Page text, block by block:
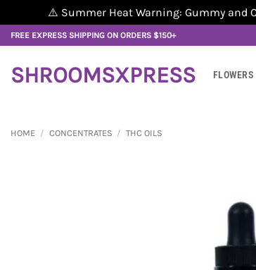
⚠️ Summer Heat Warning: Gummy and
Skip
to
content
FREE EXPRESS SHIPPING ON ORDERS $150+
SHROOMSXPRESS FLOWERS
HOME / CONCENTRATES / THC OILS